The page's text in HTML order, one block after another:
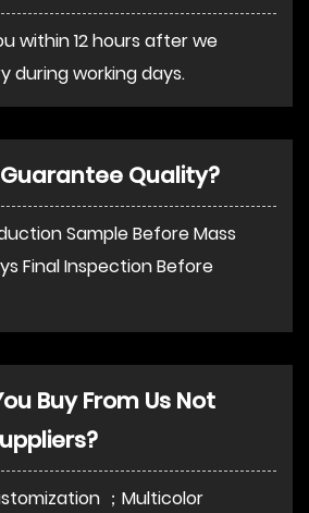
within 12 hours after we
during working days.
Quality?
Sample Before Mass
Final Inspection Before
Buy From Us Not
；Multicolor